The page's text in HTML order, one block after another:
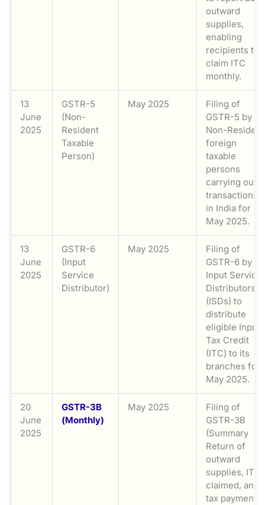
outward
supplies,
enabling
recipients to
claim ITC
monthly.
13
June
2025
GSTR-5
(Non-
Resident
Taxable
Person)
May 2025
Filing of
GSTR-5 by
Non-Resident
foreign
taxable
persons
carrying out
transactions
in India for
May 2025.
13
June
2025
GSTR-6
(Input
Service
Distributor)
May 2025
Filing of
GSTR-6 by
Input Service
Distributors
(ISDs) to
distribute
eligible Input
Tax Credit
(ITC) to its
branches for
May 2025.
20
June
2025
GSTR-3B
(Monthly)
May 2025
Filing of
GSTR-3B
(Summary
Return of
outward
supplies, ITC
claimed, and
tax payment)